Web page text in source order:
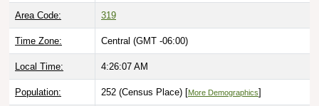
Area Code: 319
Time Zone: Central (GMT -06:00)
Local Time: 4:26:08 AM
Population: 252 (Census Place) [More Demographics]